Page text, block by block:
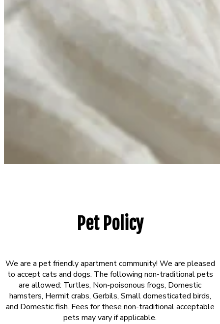
Pet Policy
We are a pet friendly apartment community! We are pleased
to accept cats and dogs. The following non-traditional pets
are allowed: Turtles, Non-poisonous frogs, Domestic
hamsters, Hermit crabs, Gerbils, Small domesticated birds,
and Domestic fish. Fees for these non-traditional acceptable
pets may vary if applicable.